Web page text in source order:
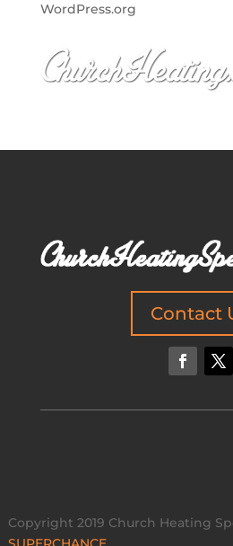
WordPress.org
Contact
Copyright 2019 Church Heating